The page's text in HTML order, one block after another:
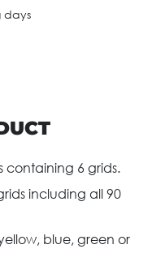
days
containing 6 grids.
including all 90
blue, green or